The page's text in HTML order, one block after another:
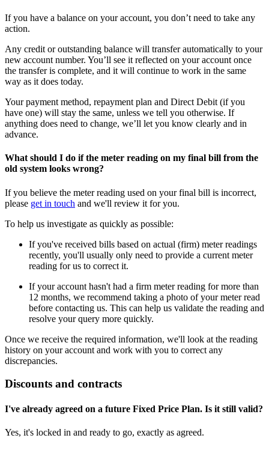
If you have a balance on your account, you don’t need to take any
action.
Any credit or outstanding balance will transfer automatically to your
new account number. You’ll see it reflected on your account once
the transfer is complete, and it will continue to work in the same
way as it does today.​
Your payment method, repayment plan and Direct Debit (if you
have one) will stay the same, unless we tell you otherwise. If
anything does need to change, we’ll let you know clearly and in
advance.
What should I do if the meter reading on my final bill from the
old system looks wrong?
If you believe the meter reading used on your final bill is incorrect,
please get in touch and we'll review it for you.
To help us investigate as quickly as possible:
If you've received bills based on actual (firm) meter readings
recently, you'll usually only need to provide a current meter
reading for us to correct it.
If your account hasn't had a firm meter reading for more than
12 months, we recommend taking a photo of your meter read
before contacting us. This can help us validate the reading and
resolve your query more quickly.
Once we receive the required information, we'll look at the reading
history on your account and work with you to correct any
discrepancies.
Discounts and contracts
I've already agreed on a future Fixed Price Plan. Is it still valid?
Yes, it's locked in and ready to go, exactly as agreed.